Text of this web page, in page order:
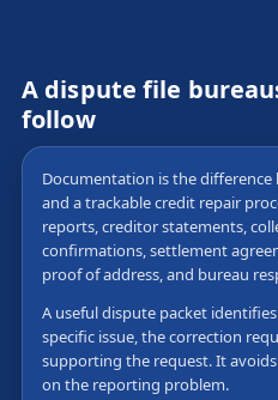
A dispute file
follow
Documentation is the
and a trackable credit repair
reports, creditor statements,
confirmations, settlement
proof of address, and bureau
A useful dispute packet
specific issue, the correction
supporting the request. It
on the reporting problem.